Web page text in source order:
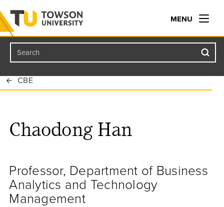
Towson University
MENU
Search
CBE
Chaodong Han
Professor, Department of Business
Analytics and Technology
Management